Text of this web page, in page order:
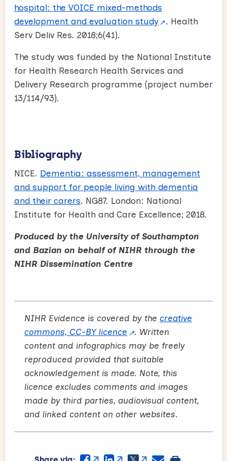
hospital: the VOICE mixed-methods
development and evaluation study
. Health
Serv Deliv Res. 2018;6(41).
The study was funded by the National Institute
for Health Research Health Services and
Delivery Research programme (project number
13/114/93).
Bibliography
NICE. Dementia: assessment, management
and support for people living with dementia
and their carers. NG87. London: National
Institute for Health and Care Excellence; 2018.
Produced by the University of Southampton
and Bazian on behalf of NIHR through the
NIHR Dissemination Centre
NIHR Evidence is covered by the creative
commons, CC-BY licence
. Written
content and infographics may be freely
reproduced provided that suitable
acknowledgement is made. Note, this
licence excludes comments and images
made by third parties, audiovisual content,
and linked content on other websites.